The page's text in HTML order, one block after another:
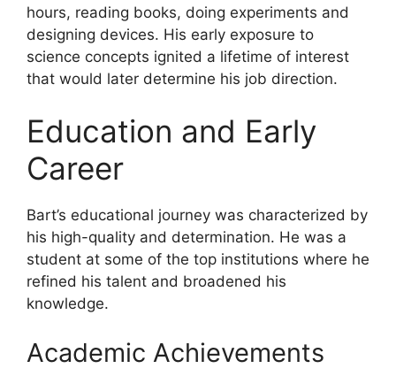
hours, reading books, doing experiments and
designing devices. His early exposure to
science concepts ignited a lifetime of interest
that would later determine his job direction.
Education and Early
Career
Bart’s educational journey was characterized by
his high-quality and determination. He was a
student at some of the top institutions where he
refined his talent and broadened his
knowledge.
Academic Achievements